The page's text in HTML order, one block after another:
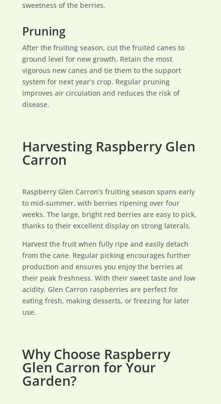
sweetness of the berries.
Pruning
After the fruiting season, cut the fruited canes to
ground level for new growth. Retain the most
vigorous new canes and tie them to the support
system for next year’s crop. Regular pruning
improves air circulation and reduces the risk of
disease.
Harvesting Raspberry Glen
Carron
Raspberry Glen Carron’s fruiting season spans early
to mid-summer, with berries ripening over four
weeks. The large, bright red berries are easy to pick,
thanks to their excellent display on strong laterals.
Harvest the fruit when fully ripe and easily detach
from the cane. Regular picking encourages further
production and ensures you enjoy the berries at
their peak freshness. With their sweet taste and low
acidity, Glen Carron raspberries are perfect for
eating fresh, making desserts, or freezing for later
use.
Why Choose Raspberry
Glen Carron for Your
Garden?